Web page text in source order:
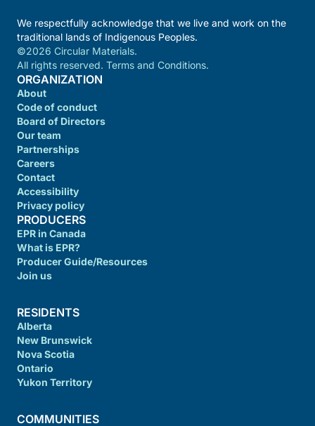
We respectfully acknowledge that we live and work on the
traditional lands of Indigenous Peoples.
©2026 Circular Materials.
All rights reserved. Terms and Conditions.
ORGANIZATION
About
Code of conduct
Board of Directors
Our team
Partnerships
Careers
Contact
Accessibility
Privacy policy
PRODUCERS
EPR in Canada
What is EPR?
Producer Guide/Resources
Join us
RESIDENTS
Alberta
New Brunswick
Nova Scotia
Ontario
Yukon Territory
COMMUNITIES